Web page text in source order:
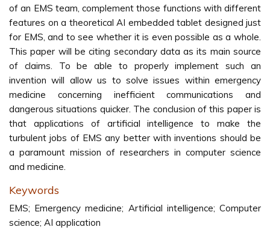
of an EMS team, complement those functions with different
features on a theoretical AI embedded tablet designed just
for EMS, and to see whether it is even possible as a whole.
This paper will be citing secondary data as its main source
of claims. To be able to properly implement such an
invention will allow us to solve issues within emergency
medicine concerning inefficient communications and
dangerous situations quicker. The conclusion of this paper is
that applications of artificial intelligence to make the
turbulent jobs of EMS any better with inventions should be
a paramount mission of researchers in computer science
and medicine.
Keywords
EMS; Emergency medicine; Artificial intelligence; Computer
science; AI application